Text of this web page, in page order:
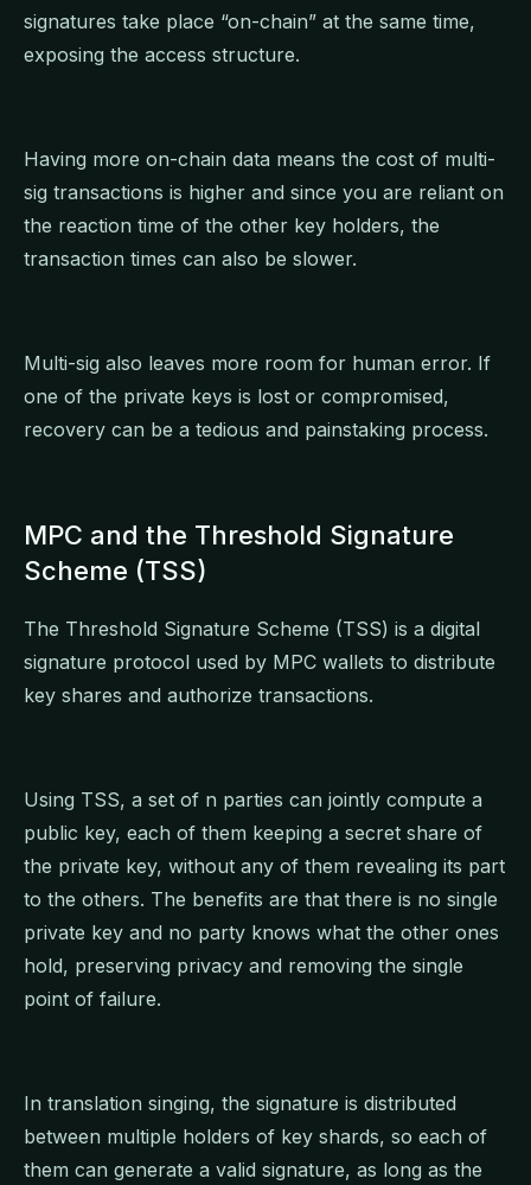
signatures take place “on-chain” at the same time,
exposing the access structure.
Having more on-chain data means the cost of multi-
sig transactions is higher and since you are reliant on
the reaction time of the other key holders, the
transaction times can also be slower.
Multi-sig also leaves more room for human error. If
one of the private keys is lost or compromised,
recovery can be a tedious and painstaking process.
MPC and the Threshold Signature
Scheme (TSS)
The Threshold Signature Scheme (TSS) is a digital
signature protocol used by MPC wallets to distribute
key shares and authorize transactions.
Using TSS, a set of n parties can jointly compute a
public key, each of them keeping a secret share of
the private key, without any of them revealing its part
to the others. The benefits are that there is no single
private key and no party knows what the other ones
hold, preserving privacy and removing the single
point of failure.
In translation singing, the signature is distributed
between multiple holders of key shards, so each of
them can generate a valid signature, as long as the